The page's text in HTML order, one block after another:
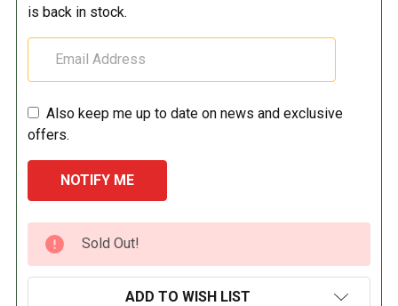
is back in stock.
Also keep me up to date on news and exclusive
offers.
CURRENT
STOCK:
Sold Out!
ADD TO WISH LIST